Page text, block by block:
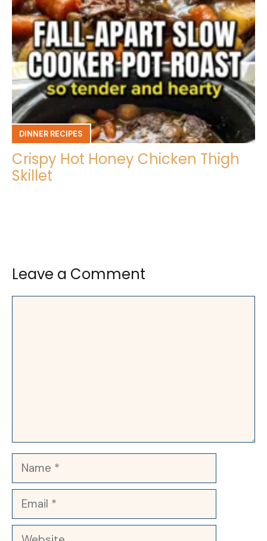
DINNER RECIPES
Crispy Hot Honey Chicken Thigh
Skillet
Leave a Comment
Name
Email
Website